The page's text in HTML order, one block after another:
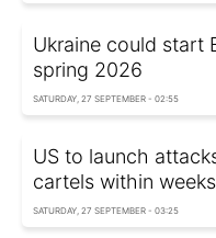
Ukraine could start
spring 2026
SATURDAY, 27 SEPTEMBER - 02:55
US to launch
cartels within
SATURDAY, 27 SEPTEMBER - 03:25